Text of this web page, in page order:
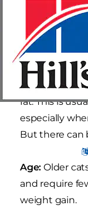
resulting
time and
What
Weight gain
fat. This is
especially
But there can
Age: Older
and require
weight gain.